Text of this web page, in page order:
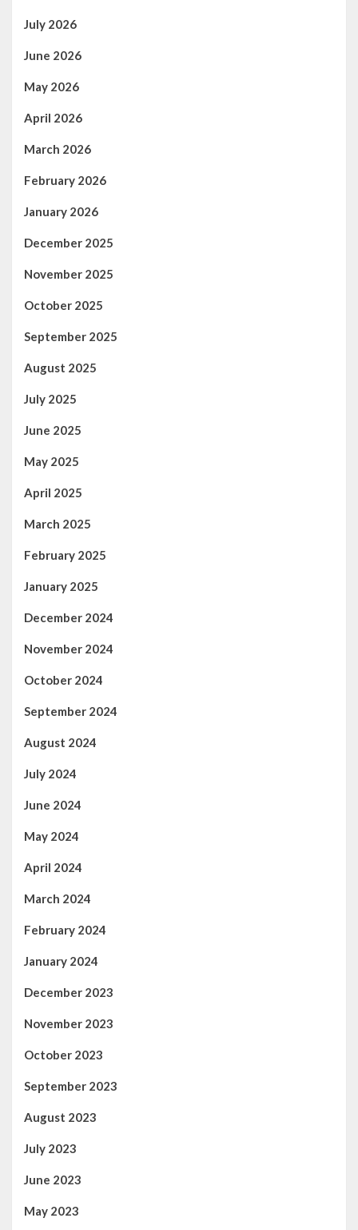
July 2026
June 2026
May 2026
April 2026
March 2026
February 2026
January 2026
December 2025
November 2025
October 2025
September 2025
August 2025
July 2025
June 2025
May 2025
April 2025
March 2025
February 2025
January 2025
December 2024
November 2024
October 2024
September 2024
August 2024
July 2024
June 2024
May 2024
April 2024
March 2024
February 2024
January 2024
December 2023
November 2023
October 2023
September 2023
August 2023
July 2023
June 2023
May 2023